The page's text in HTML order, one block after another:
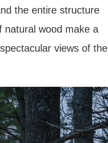
the entire structure
natural wood make a
views of the